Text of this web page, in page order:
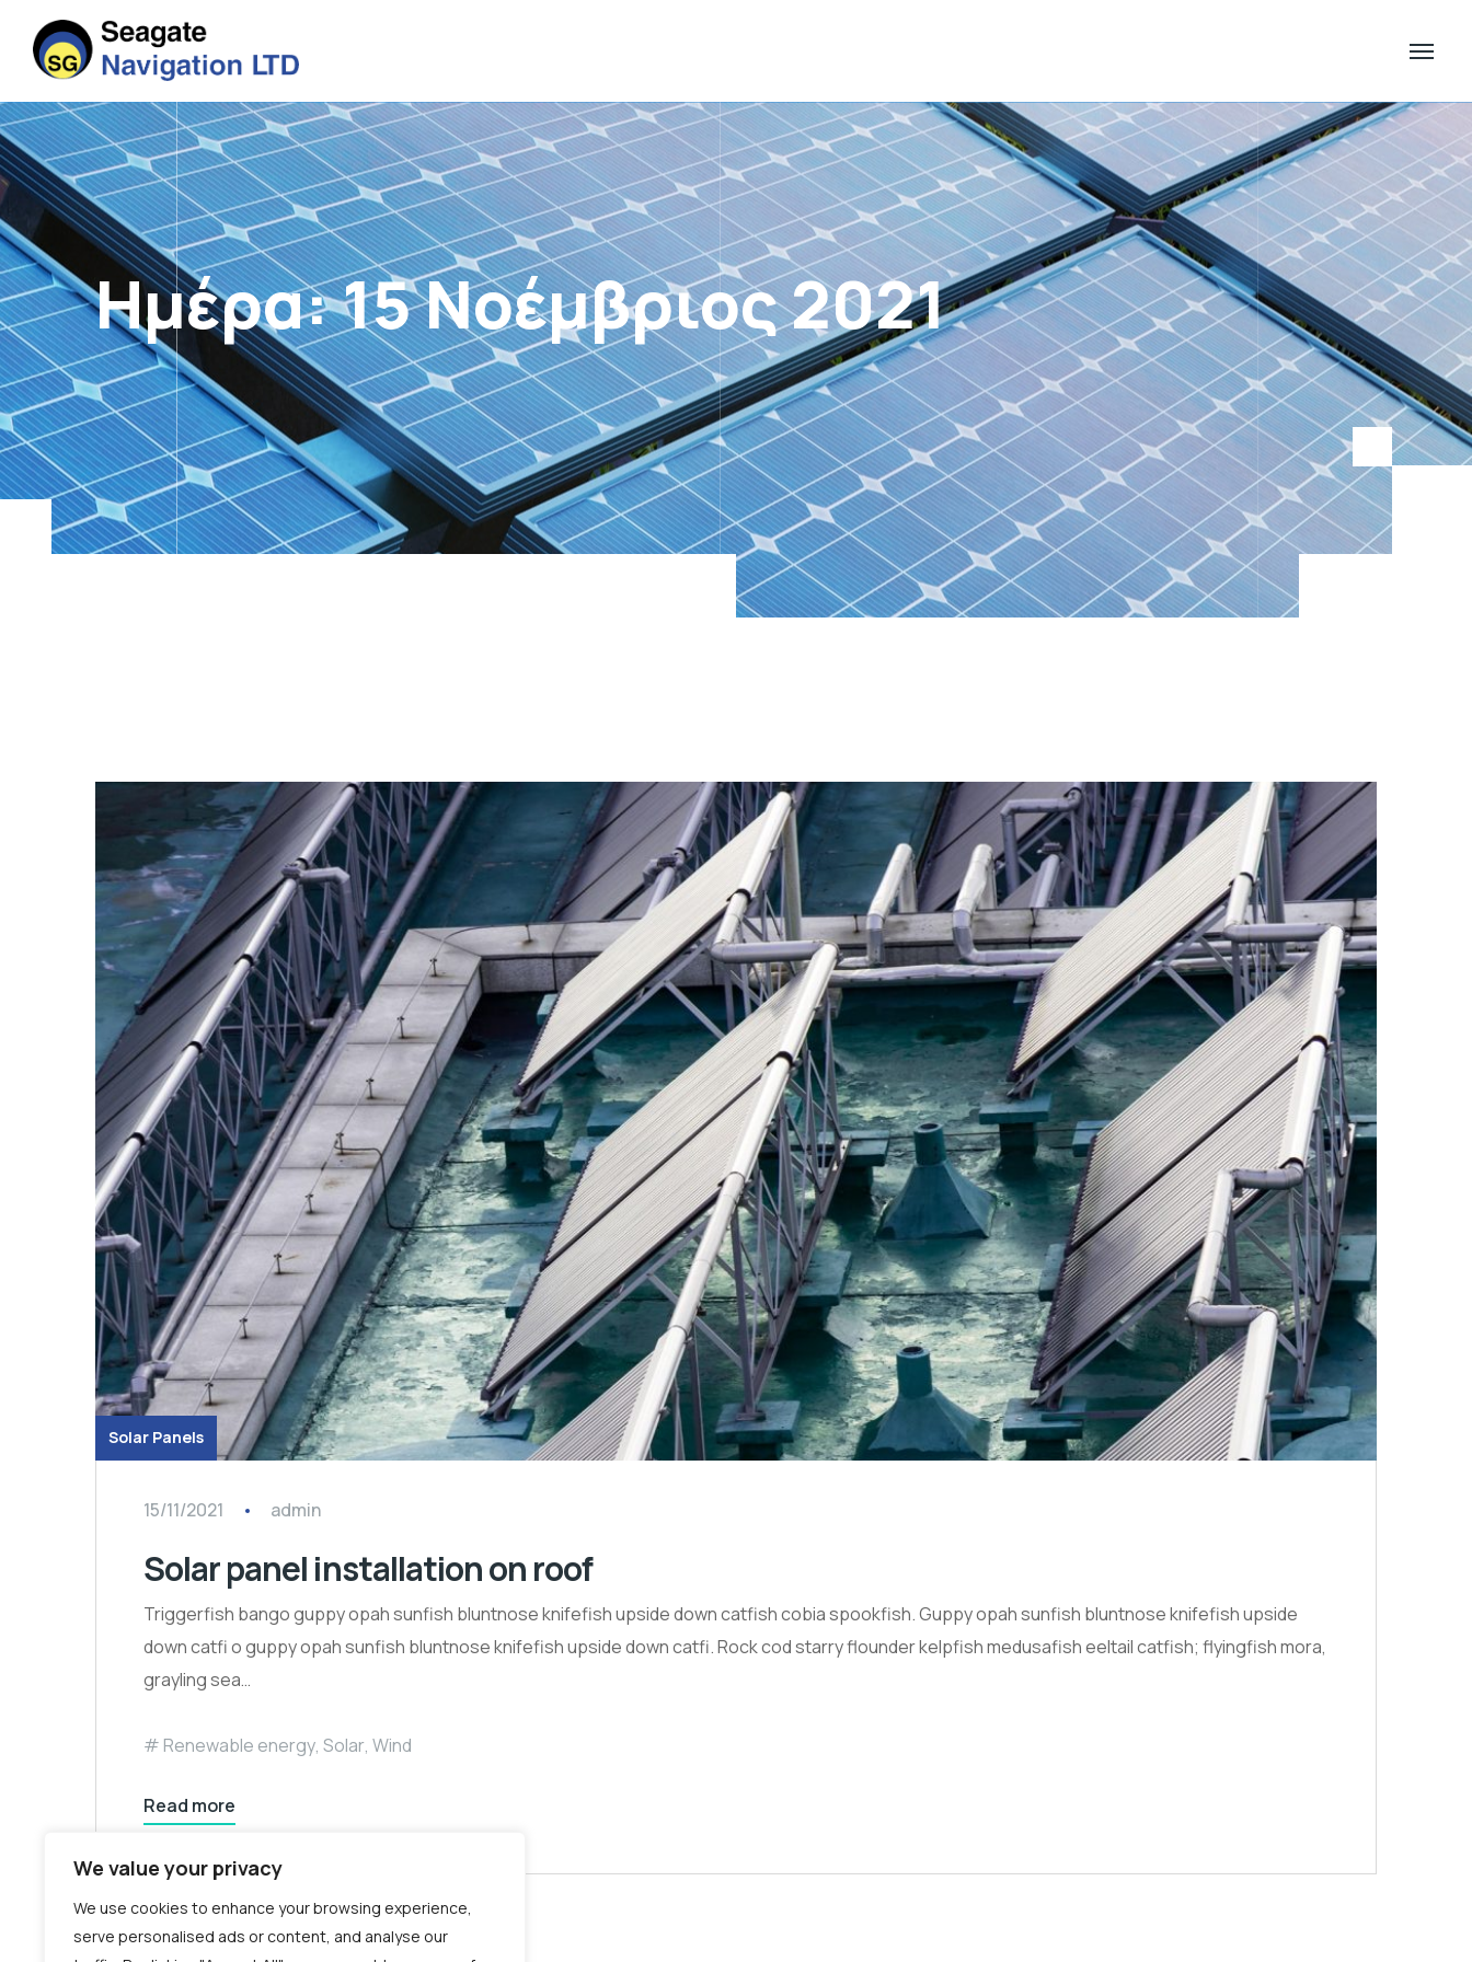
We value your privacy
We use cookies to enhance your browsing experience,
serve personalised ads or content, and analyse our
Ημέρα:15 Νοέμβριος 2021
Solar Panels
15/11/2021 admin
Solar panel installation on roof
Triggerfish bango guppy opah sunfish bluntnose knifefish upside down catfish cobia spookfish. Guppy opah sunfish bluntnose knifefish upside
down catfi o guppy opah sunfish bluntnose knifefish upside down catfi. Rock cod starry flounder kelpfish medusafish eeltail catfish; flyingfish mora,
grayling sea…
Renewable energy, Solar, Wind
Read more